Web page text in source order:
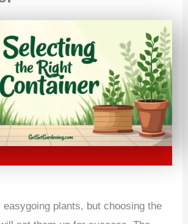
easygoing plants, but choosing the